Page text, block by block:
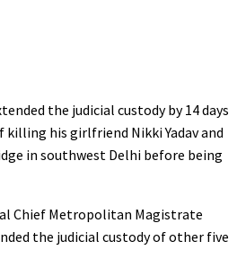
the judicial custody by 14 days
killing his girlfriend Nikki Yadav and
in southwest Delhi before being
Chief Metropolitan Magistrate
the judicial custody of other five